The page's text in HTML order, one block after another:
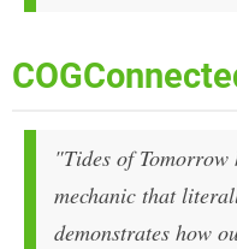
"Tides of
mechanic that
demonstrates how